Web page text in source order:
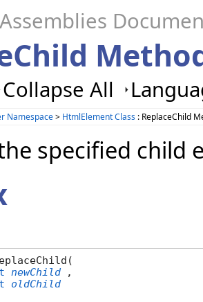
Collapse All
Namespace> HtmlElement Class : ReplaceChild
specified child
newChild
,
oldChild